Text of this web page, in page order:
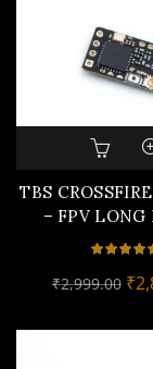
TBS
– FPV LONG
DRONE
₹2,999.00 ₹